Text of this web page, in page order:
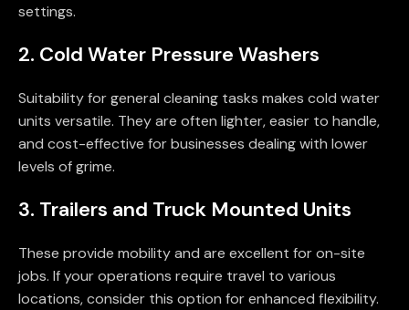
settings.
2. Cold Water Pressure Washers
Suitability for general cleaning tasks makes cold water
units versatile. They are often lighter, easier to handle,
and cost-effective for businesses dealing with lower
levels of grime.
3. Trailers and Truck Mounted Units
These provide mobility and are excellent for on-site
jobs. If your operations require travel to various
locations, consider this option for enhanced flexibility.